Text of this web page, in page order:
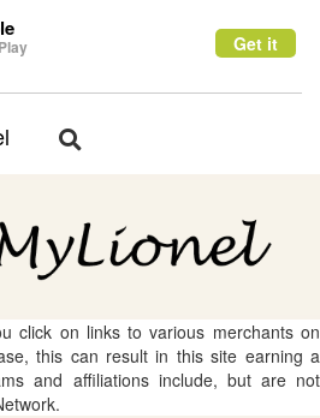
Get it
Toggle
click on links to various merchants on
this can result in this site earning a
and affiliations include, but are not